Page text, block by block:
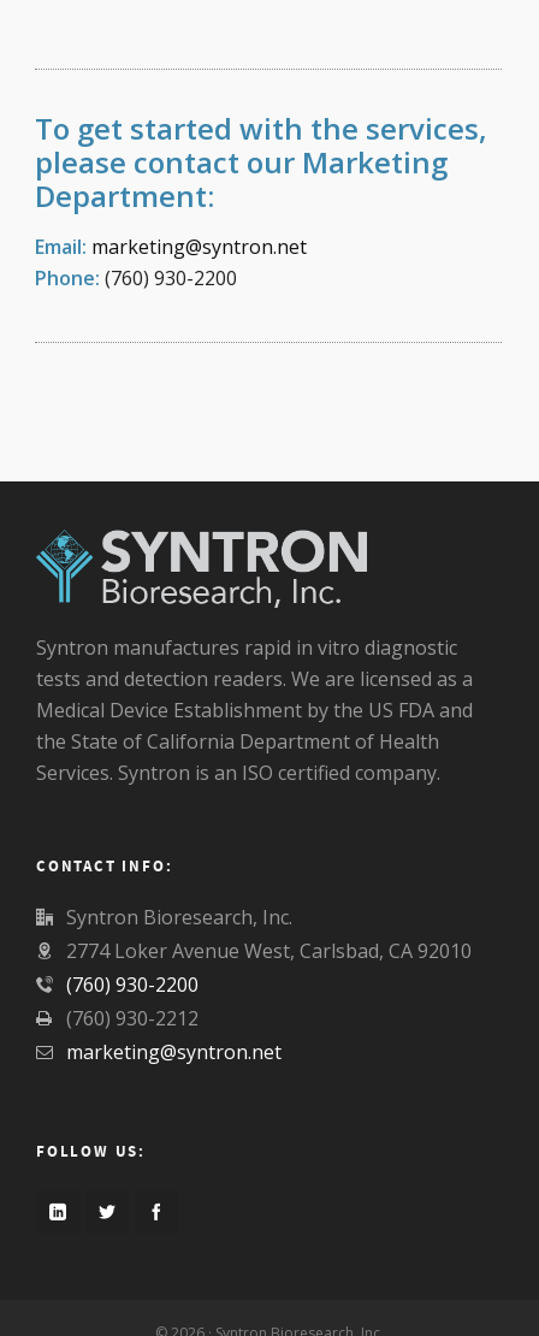
To get started with the services,
please contact our Marketing
Department:
Email: marketing@syntron.net
Phone: (760) 930-2200
Syntron manufactures rapid in vitro diagnostic
tests and detection readers. We are licensed as a
Medical Device Establishment by the US FDA and
the State of California Department of Health
Services. Syntron is an ISO certified company.
CONTACT INFO:
Syntron Bioresearch, Inc.
2774 Loker Avenue West, Carlsbad, CA 92010
(760) 930-2200
(760) 930-2212
marketing@syntron.net
FOLLOW US: